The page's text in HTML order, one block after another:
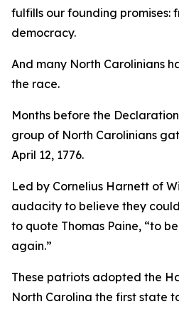
fulfills our founding promises:
democracy.
And many North Carolinians
the race.
Months before the
group of North Carolinians
April 12, 1776.
Led by Cornelius Harnett of
audacity to believe they
to quote Thomas Paine, “to
again.”
These patriots adopted the
North Carolina the first state